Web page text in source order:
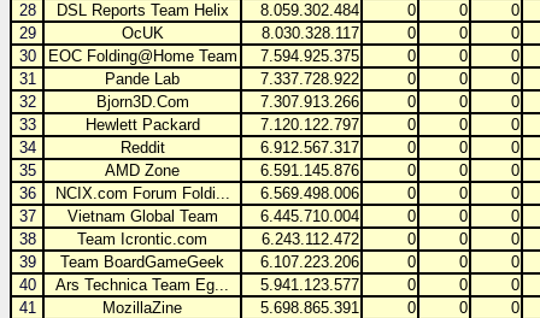
28
DSL Reports Team Helix 8.059.302.484 0 0
0
29
OcUK 8.030.328.117 0 0
0
30
EOC Folding@Home Team 7.594.925.375 0 0
0
31
Pande Lab 7.337.728.922 0 0
0
32
Bjorn3D.Com 7.307.913.266 0 0
0
33
Hewlett Packard 7.120.122.797 0 0
0
34
Reddit 6.912.567.317 0 0
0
35
AMD Zone 6.591.145.876 0 0
0
36
NCIX.com Forum Foldi... 6.569.498.006 0 0
0
37
Vietnam Global Team 6.445.710.004 0 0
0
38
Team Icrontic.com 6.243.112.472 0 0
0
39
Team BoardGameGeek 6.107.223.206 0 0
0
40
Ars Technica Team Eg... 5.941.123.577 0 0
0
41
MozillaZine 5.698.865.391 0 0
0